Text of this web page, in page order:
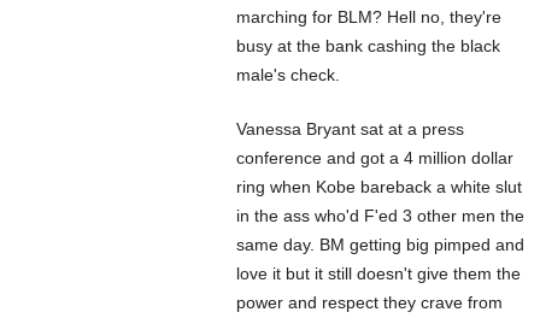
marching for BLM? Hell no, they're
busy at the bank cashing the black
male's check.
Vanessa Bryant sat at a press
conference and got a 4 million dollar
ring when Kobe bareback a white slut
in the ass who'd F'ed 3 other men the
same day. BM getting big pimped and
love it but it still doesn't give them the
power and respect they crave from